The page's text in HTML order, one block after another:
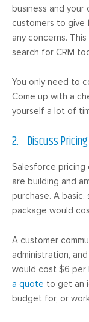
business and your
customers to give
any concerns.
search for CRM
You only need to
Come up with a
yourself a lot of
2. Discuss
Salesforce pricing
are building and
purchase. A
package would
A customer
administration,
would cost $6 per
a quote to get an
budget for, or